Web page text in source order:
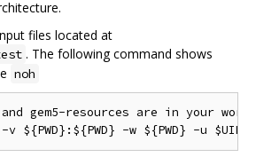
files located at
. The following command shows
noh
and gem5-resources are in your